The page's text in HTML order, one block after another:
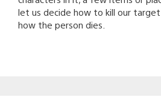
let us decide how to kill our
how the person dies.